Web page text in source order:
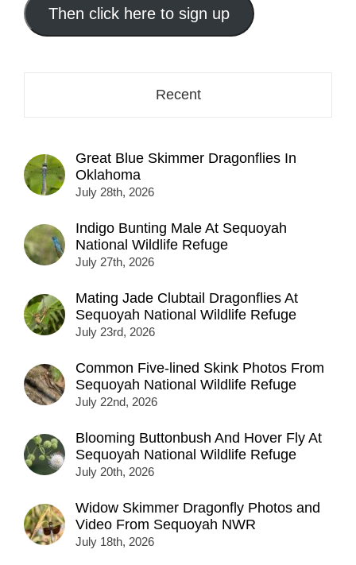
address
here...
Then click here to sign up
Recent
Great Blue Skimmer Dragonflies In
Oklahoma
July 28th, 2026
Indigo Bunting Male At Sequoyah
National Wildlife Refuge
July 27th, 2026
Mating Jade Clubtail Dragonflies At
Sequoyah National Wildlife Refuge
July 23rd, 2026
Common Five-lined Skink Photos From
Sequoyah National Wildlife Refuge
July 22nd, 2026
Blooming Buttonbush And Hover Fly At
Sequoyah National Wildlife Refuge
July 20th, 2026
Widow Skimmer Dragonfly Photos and
Video From Sequoyah NWR
July 18th, 2026